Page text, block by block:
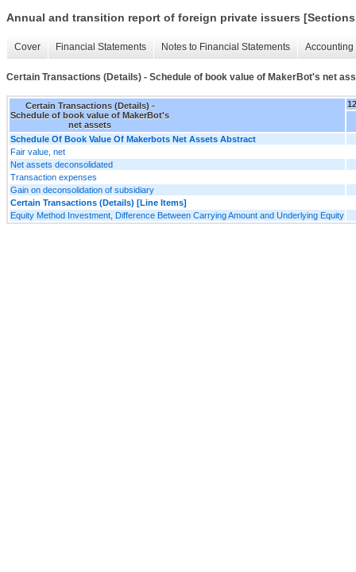
Annual and transition report of foreign private issuers
Cover Financial Statements Notes to Financial Statements
Certain Transactions (Details) - Schedule of book value of MakerBot's net
Certain Transactions (Details) -
Schedule of book value of MakerBot's
net assets
Schedule Of Book Value Of Makerbots Net Assets Abstract
Fair value, net
Net assets deconsolidated
Transaction expenses
Gain on deconsolidation of subsidiary
Certain Transactions (Details) [Line Items]
Equity Method Investment, Difference Between Carrying Amount and Underlying Equity